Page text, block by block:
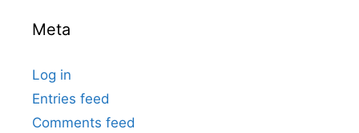
Meta
Log in
Entries feed
Comments feed